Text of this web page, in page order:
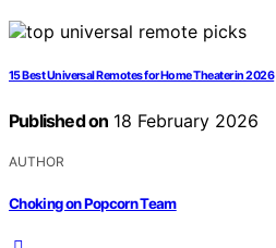
15 Best Universal Remotes for Home Theater in 2026
Published on 18 February 2026
AUTHOR
Choking on Popcorn Team